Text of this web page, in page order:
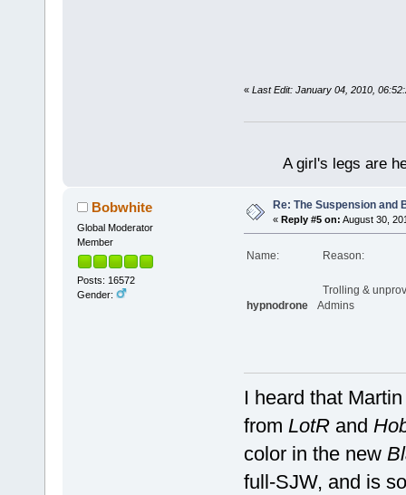
« Last Edit: January 04, 2010,
A girl's legs are
Bobwhite
Global Moderator
Member
Posts: 16572
Gender:
Re: The Suspension and
« Reply #5 on: August 30,
Name: Reason:
hypnodrone
Trolling &
Admins
I heard that
from LotRand
color in the new
full-SJW, and is